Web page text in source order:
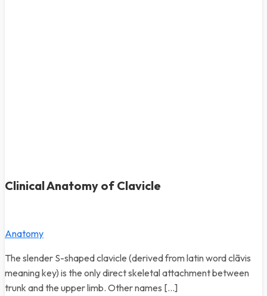
Clinical Anatomy of Clavicle
Anatomy
The slender S-shaped clavicle (derived from latin word clāvis
meaning key) is the only direct skeletal attachment between
trunk and the upper limb. Other names […]